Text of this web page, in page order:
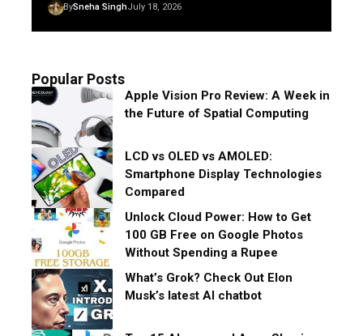
BySneha SinghJuly 18, 2026
Popular Posts
Apple Vision Pro Review: A Week in
the Future of Spatial Computing
LCD vs OLED vs AMOLED:
Smartphone Display Technologies
Compared
Unlock Cloud Power: How to Get
100 GB Free on Google Photos
Without Spending a Rupee
What’s Grok? Check Out Elon
Musk’s latest AI chatbot